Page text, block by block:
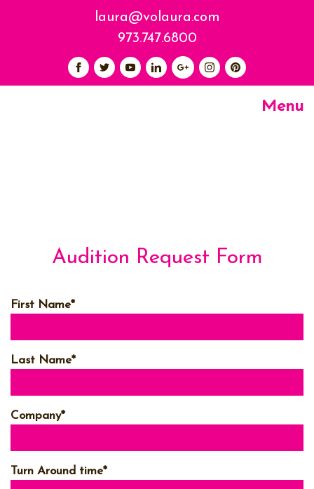
laura@volaura.com
973.747.6800
Menu
Audition Request Form
First Name*
Last Name*
Company*
Turn Around time*